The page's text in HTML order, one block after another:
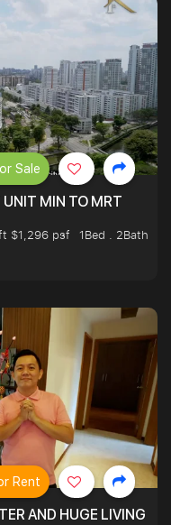
UNIT MIN TO MRT
$1,296 psf
1Bed . 2Bath
Sale
AND HUGE LIVING
Rent